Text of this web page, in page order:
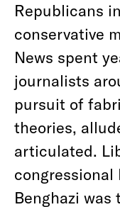
Republicans
conservative
News spent
journalists
pursuit of
theories,
articulated.
congressional
Benghazi was